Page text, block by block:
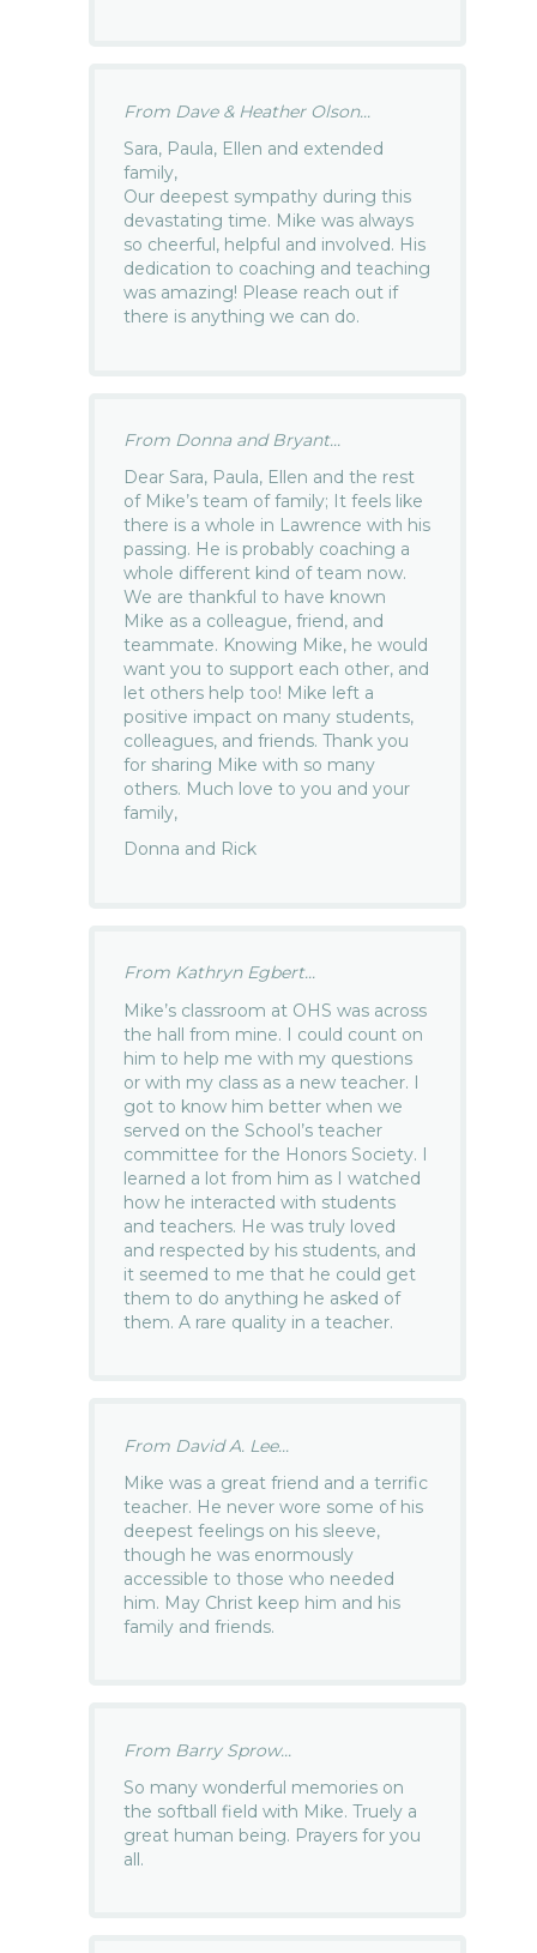
From Dave & Heather Olson...
Sara, Paula, Ellen and extended
family,
Our deepest sympathy during this
devastating time. Mike was always
so cheerful, helpful and involved. His
dedication to coaching and teaching
was amazing! Please reach out if
there is anything we can do.
From Donna and Bryant...
Dear Sara, Paula, Ellen and the rest
of Mike’s team of family; It feels like
there is a whole in Lawrence with his
passing. He is probably coaching a
whole different kind of team now.
We are thankful to have known
Mike as a colleague, friend, and
teammate. Knowing Mike, he would
want you to support each other, and
let others help too! Mike left a
positive impact on many students,
colleagues, and friends. Thank you
for sharing Mike with so many
others. Much love to you and your
family,
Donna and Rick
From Kathryn Egbert...
Mike’s classroom at OHS was across
the hall from mine. I could count on
him to help me with my questions
or with my class as a new teacher. I
got to know him better when we
served on the School’s teacher
committee for the Honors Society. I
learned a lot from him as I watched
how he interacted with students
and teachers. He was truly loved
and respected by his students, and
it seemed to me that he could get
them to do anything he asked of
them. A rare quality in a teacher.
From David A. Lee...
Mike was a great friend and a terrific
teacher. He never wore some of his
deepest feelings on his sleeve,
though he was enormously
accessible to those who needed
him. May Christ keep him and his
family and friends.
From Barry Sprow...
So many wonderful memories on
the softball field with Mike. Truely a
great human being. Prayers for you
all.